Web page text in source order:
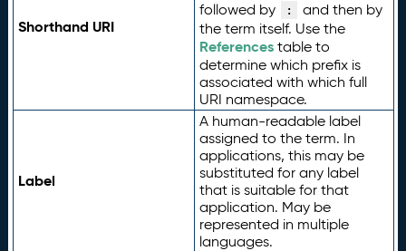
Shorthand URI
followed by
:
and then by
the term itself. Use the
Referencestable to
determine which prefix is
associated with which full
URI namespace.
Label
A human-readable label
assigned to the term. In
applications, this may be
substituted for any label
that is suitable for that
application. May be
represented in multiple
languages.